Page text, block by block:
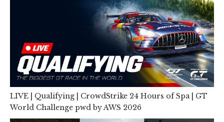
LIVE | Qualifying | CrowdStrike 24 Hours of Spa | GT
World Challenge pwd by AWS 2026